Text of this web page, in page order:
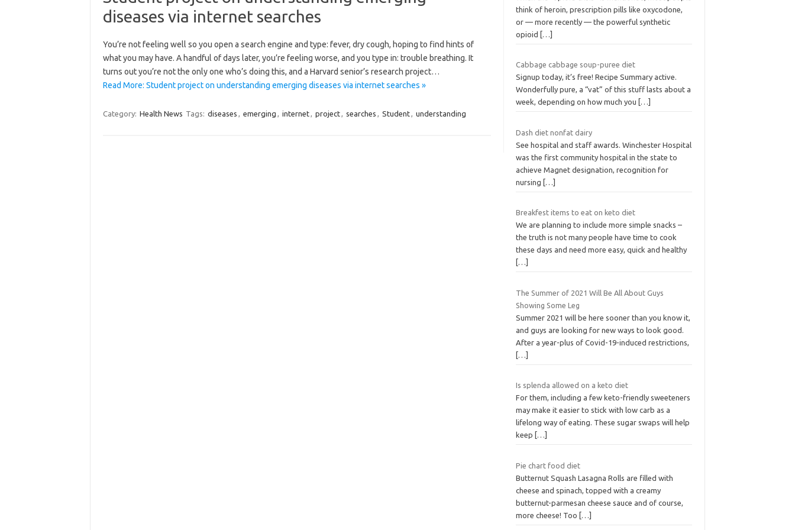
diseases via internet searches
You’re not feeling well so you open a search engine and type: fever, dry cough, hoping to find hints of
what you may have. A handful of days later, you’re feeling worse, and you type in: trouble breathing. It
turns out you’re not the only one who’s doing this, and a Harvard senior’s research project…
Read More: Student project on understanding emerging diseases via internet searches »
Category: Health News Tags: diseases , emerging , internet, project, searches , Student, understanding
think of heroin, prescription pills like oxycodone,
or — more recently — the powerful synthetic
opioid
[…]
Cabbage cabbage soup-puree diet
Signup today, it’s free! Recipe Summary active.
Wonderfully pure, a “vat” of this stuff lasts about a
week, depending on how much you
[…]
Dash diet nonfat dairy
See hospital and staff awards. Winchester Hospital
was the first community hospital in the state to
achieve Magnet designation, recognition for
nursing
[…]
Breakfest items to eat on keto diet
We are planning to include more simple snacks –
the truth is not many people have time to cook
these days and need more easy, quick and healthy
[…]
The Summer of 2021 Will Be All About Guys
Showing Some Leg
Summer 2021 will be here sooner than you know it,
and guys are looking for new ways to look good.
After a year-plus of Covid-19-induced restrictions,
[…]
Is splenda allowed on a keto diet
For them, including a few keto-friendly sweeteners
may make it easier to stick with low carb as a
lifelong way of eating. These sugar swaps will help
keep
[…]
Pie chart food diet
Butternut Squash Lasagna Rolls are filled with
cheese and spinach, topped with a creamy
butternut-parmesan cheese sauce and of course,
more cheese! Too
[…]